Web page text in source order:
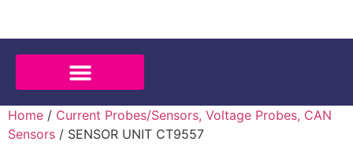
Home / Current Probes/Sensors, Voltage Probes, CAN
Sensors / SENSOR UNIT CT9557